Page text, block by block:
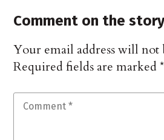
Comment on the
Your email address will not
Required fields are marked*